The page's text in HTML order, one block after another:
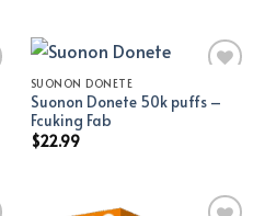
Add to wishlist
SUONON DONETE
Suonon Donete 50k puffs –
Fcuking Fab
$22.99